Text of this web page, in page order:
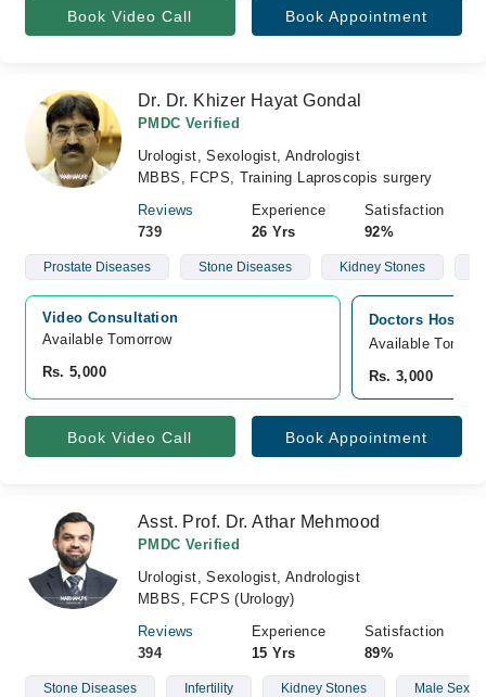
Book Video Call Book Appointment
Dr. Dr. Khizer Hayat Gondal
PMDC Verified
Urologist, Sexologist, Andrologist
MBBS, FCPS, Training Laproscopis surgery
Reviews
739
Experience
26 Yrs
Satisfaction
92%
Prostate Diseases Stone Diseases Kidney Stones
Video Consultation
Available Tomorrow
Rs. 5,000
Doctors
Available
Rs. 3,000
Book Video Call Book Appointment
Asst. Prof. Dr. Athar Mehmood
PMDC Verified
Urologist, Sexologist, Andrologist
MBBS, FCPS (Urology)
Reviews
394
Experience
15 Yrs
Satisfaction
89%
Stone Diseases Infertility Kidney Stones Male